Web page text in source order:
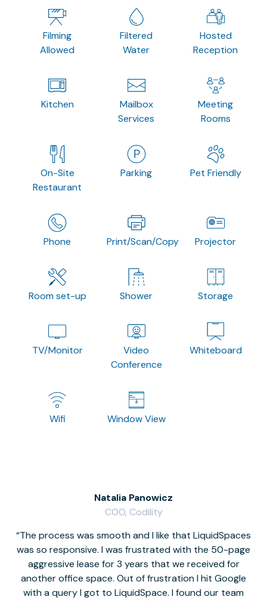
Filming
Allowed
Filtered
Water
Hosted
Reception
Kitchen
Mailbox
Services
Meeting
Rooms
On-Site
Restaurant
Parking Pet Friendly
Phone Print/Scan/Copy Projector
Room set-up Shower Storage
TV/Monitor
Video
Conference
Whiteboard
Wifi Window View
The process was smooth and I like that LiquidSpaces
was so responsive. I was frustrated with the 50-page
aggressive lease for 3 years that we received for
another office space. Out of frustration I hit Google
with a query I got to LiquidSpace. I found our team
Natalia Panowicz
COO, Codility